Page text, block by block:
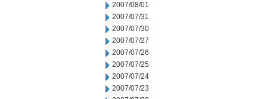
2007/08/01
2007/07/31
2007/07/30
2007/07/27
2007/07/26
2007/07/25
2007/07/24
2007/07/23